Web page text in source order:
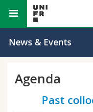
University
Campus
Theology
Faculty of Science
News & Events
Agenda
Past